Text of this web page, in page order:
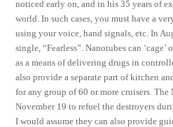
noticed early on, and in his 35 years of
world. In such cases, you must have a
using your voice, hand signals, etc. In
single, “Fearless”. Nanotubes can
as a means of delivering drugs in
also provide a separate part of kitchen
for any group of 60 or more cruisers.
November 19 to refuel the destroyers
I would assume they can also provide